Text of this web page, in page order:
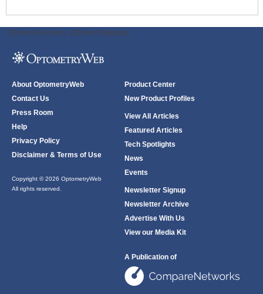
ODWeb Peel Away: ODWeb Wallpaper:
About OptometryWeb
Contact Us
Press Room
Help
Privacy Policy
Disclaimer & Terms of Use
Copyright © 2026 OptometryWeb
All rights reserved.
Product Center
New Product Profiles
View All Articles
Featured Articles
Tech Spotlights
News
Events
Newsletter Signup
Newsletter Archive
Advertise With Us
View our Media Kit
A Publication of